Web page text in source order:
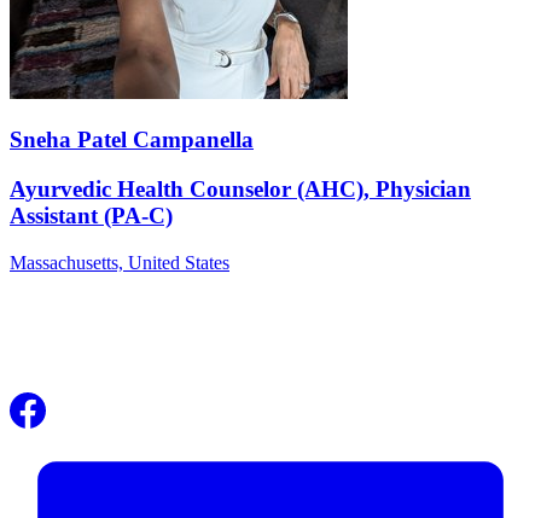
Sneha Patel Campanella
Ayurvedic Health Counselor (AHC), Physician
Assistant (PA-C)
Massachusetts, United States